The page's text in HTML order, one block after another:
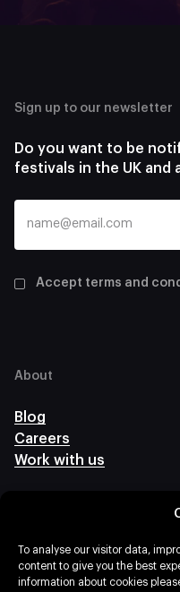
To analyse our visitor data,
content to give you the best
information about cookies
Sign up to our newsletter
Do you want to be
festivals in the UK and
Accept terms and
About
Blog
Careers
Work with us